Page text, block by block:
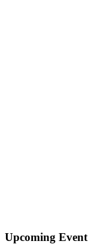
Upcoming Event